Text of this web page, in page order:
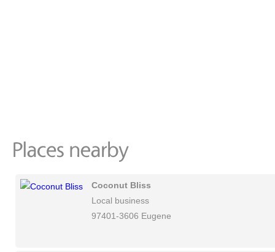
Coconut Bliss
Local business
97401-3606 Eugene